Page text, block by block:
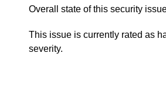
Overall state of this security
This issue is currently rated as
severity.